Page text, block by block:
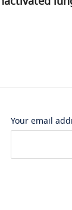
Your email